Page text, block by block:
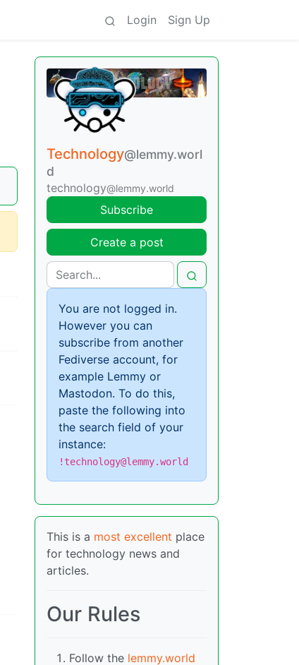
Login Sign Up
Technology@lemmy.worl
d
technology@lemmy.world
Subscribe
Create a post
You are not logged in.
However you can
subscribe from another
Fediverse account, for
example Lemmy or
Mastodon. To do this,
paste the following into
the search field of your
instance:
!technology@lemmy.world
This is a most excellent place
for technology news and
articles.
Our Rules
Follow the lemmy.world